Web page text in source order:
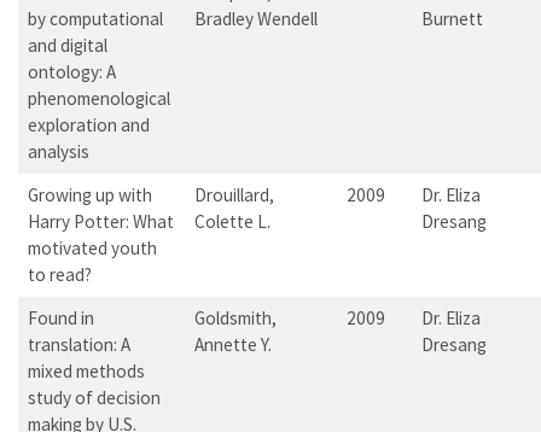
by computational
and digital
ontology: A
phenomenological
exploration and
analysis
Bradley Wendell
Burnett
Growing up with
Harry Potter: What
motivated youth
to read?
Drouillard,
Colette L.
2009
Dr. Eliza
Dresang
Found in
translation: A
mixed methods
study of decision
making by U.S.
Goldsmith,
Annette Y.
2009
Dr. Eliza
Dresang